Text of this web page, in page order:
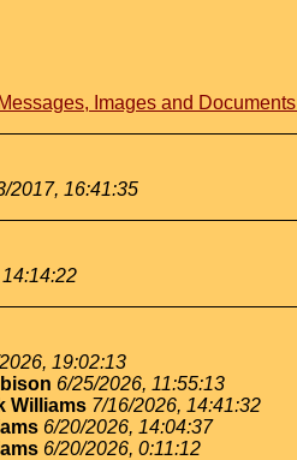
Images and Documents
2017, 16:41:35
19:02:13
6/25/2026, 11:55:13
Williams 7/16/2026, 14:41:32
6/20/2026, 14:04:37
6/20/2026, 0:11:12